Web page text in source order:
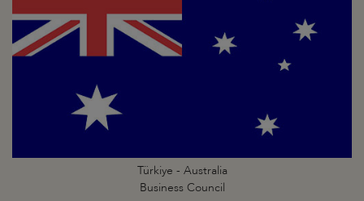
Türkiye - Australia
Business Council